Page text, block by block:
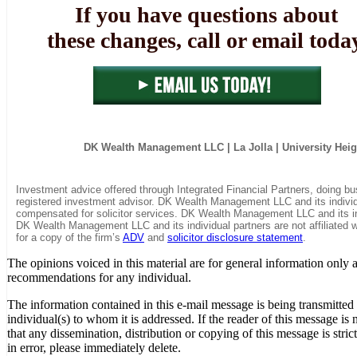
If you have questions about
these changes, call or email
DK Wealth Management LLC| La Jolla | University
Investment advice offered through Integrated Financial Partners, doing
registered investment advisor. DK Wealth Management LLC and its
compensated for solicitor services. DK Wealth Management LLC and its
DK Wealth Management LLC and its individual partners are not
for a copy of the firm’s ADV and solicitor disclosure statement.
The opinions voiced in this material are for general information only
recommendations for any individual.
The information contained in this e-mail message is being
individual(s) to whom it is addressed. If the reader of this message
that any dissemination, distribution or copying of this message is
in error, please immediately delete.